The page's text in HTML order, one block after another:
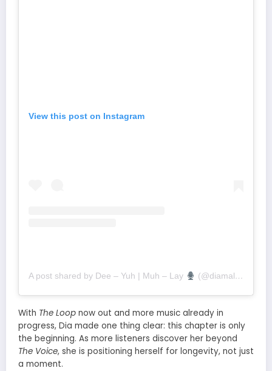
View this post on Instagram
A post shared by Dee – Yuh | Muh – Lay (@diamalai)
With The Loop now out and more music already in
progress, Dia made one thing clear: this chapter is only
the beginning. As more listeners discover her beyond
The Voice, she is positioning herself for longevity, not just
a moment.